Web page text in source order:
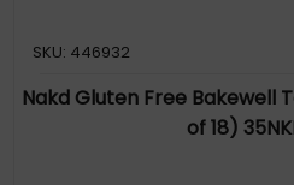
SKU: 446932
Nakd Gluten Free Bakewell
of 18)